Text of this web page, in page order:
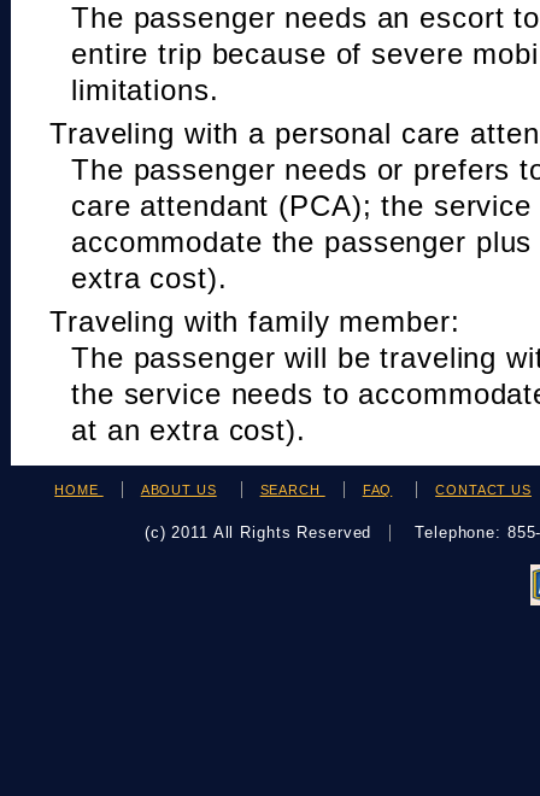
The passenger needs an escort
entire trip because of severe
limitations.
Traveling with a personal care
The passenger needs or prefers
care attendant (PCA); the
accommodate the passenger
extra cost).
Traveling with family member:
The passenger will be traveling
the service needs to
at an extra cost).
HOME ABOUT US SEARCH FAQ CONTACT US
(c) 2011 All Rights Reserved Telephone: